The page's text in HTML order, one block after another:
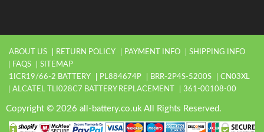
ABOUT US RETURN POLICY PAYMENT INFO
SHIPPING INFO
FAQS
SITEMAP
1ICR19/66-2 BATTERY
PL884674P BRR-2P4S-5200S
CN03XL
ALCATEL TLI028C7 BATTERY REPLACEMENT
361-00108-00
Copyright © 2026 all-battery.co.uk All Rights Reserved.